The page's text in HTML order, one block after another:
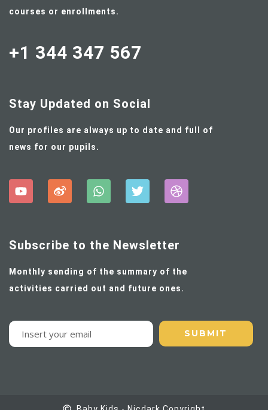
courses or enrollments.
+1 344 347 567
Stay Updated on Social
Our profiles are always up to date and full of
news for our pupils.
Subscribe to the Newsletter
Monthly sending of the summary of the
activities carried out and future ones.